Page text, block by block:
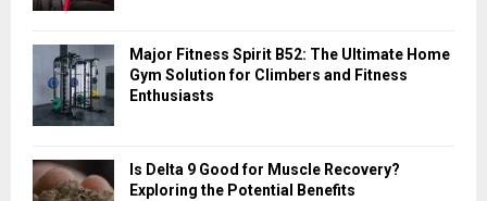
r
C
Major Fitness Spirit B52: The Ultimate Home
Gym Solution for Climbers and Fitness
Enthusiasts
Is Delta 9 Good for Muscle Recovery?
Exploring the Potential Benefits